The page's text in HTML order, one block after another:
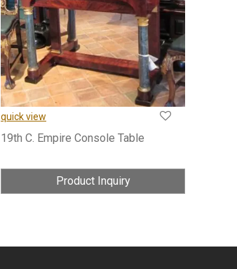
quick view
19th C. Empire Console Table
Product Inquiry